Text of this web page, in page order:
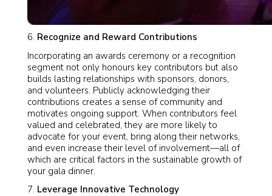
Recognize and Reward Contributions
Incorporating an awards ceremony or a recognition
segment not only honours key contributors but also
builds lasting relationships with sponsors, donors,
and volunteers. Publicly acknowledging their
contributions creates a sense of community and
motivates ongoing support. When contributors feel
valued and celebrated, they are more likely to
advocate for your event, bring along their networks,
and even increase their level of involvement—all of
which are critical factors in the sustainable growth of
your gala dinner.
Leverage Innovative Technology